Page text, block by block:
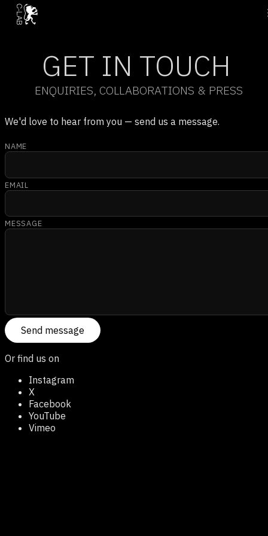
GET IN TOUCH
ENQUIRIES, COLLABORATIONS & PRESS
We'd love to hear from you — send us a message.
NAME
EMAIL
MESSAGE
Send message
Or find us on
Instagram
X
Facebook
YouTube
Vimeo